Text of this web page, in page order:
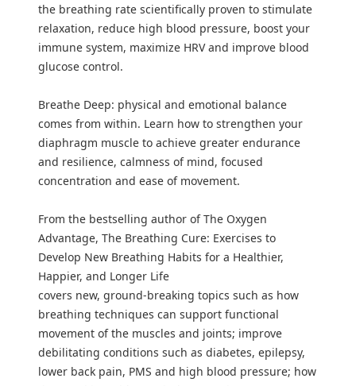
the breathing rate scientifically proven to stimulate
relaxation, reduce high blood pressure, boost your
immune system, maximize HRV and improve blood
glucose control.
Breathe Deep: physical and emotional balance
comes from within. Learn how to strengthen your
diaphragm muscle to achieve greater endurance
and resilience, calmness of mind, focused
concentration and ease of movement.
From the bestselling author of The Oxygen
Advantage, The Breathing Cure: Exercises to
Develop New Breathing Habits for a Healthier,
Happier, and Longer Life
covers new, ground-breaking topics such as how
breathing techniques can support functional
movement of the muscles and joints; improve
debilitating conditions such as diabetes, epilepsy,
lower back pain, PMS and high blood pressure; how